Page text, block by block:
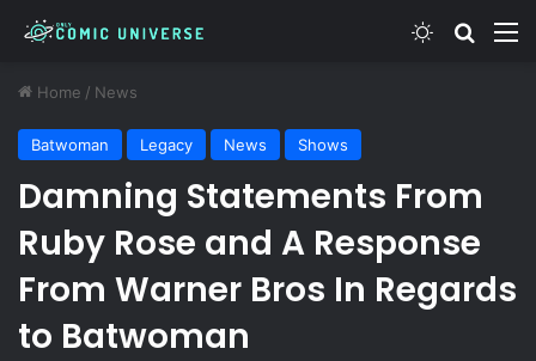
Switch skin
Home / News
Batwoman Legacy News Shows
Damning Statements From
Ruby Rose and A Response
From Warner Bros In Regards
to Batwoman